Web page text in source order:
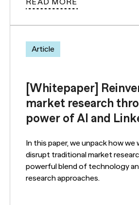
READ MORE
Article
[Whitepaper]
market research
power of AI and
In this paper, we unpack how we
disrupt traditional market
powerful blend of technology
research approaches.